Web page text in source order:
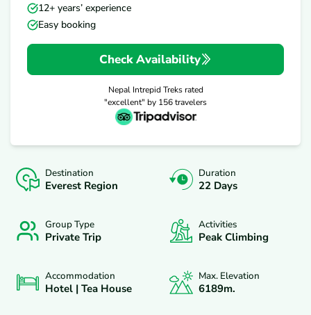
Destination
Everest Region
Duration
22 Days
Group Type
Private Trip
Activities
Peak Climbing
Accommodation
Hotel | Tea House
Max. Elevation
6189M.
12+ years’ experience
Easy booking
Check Availability
Nepal Intrepid Treksrated
"excellent" by 156travelers